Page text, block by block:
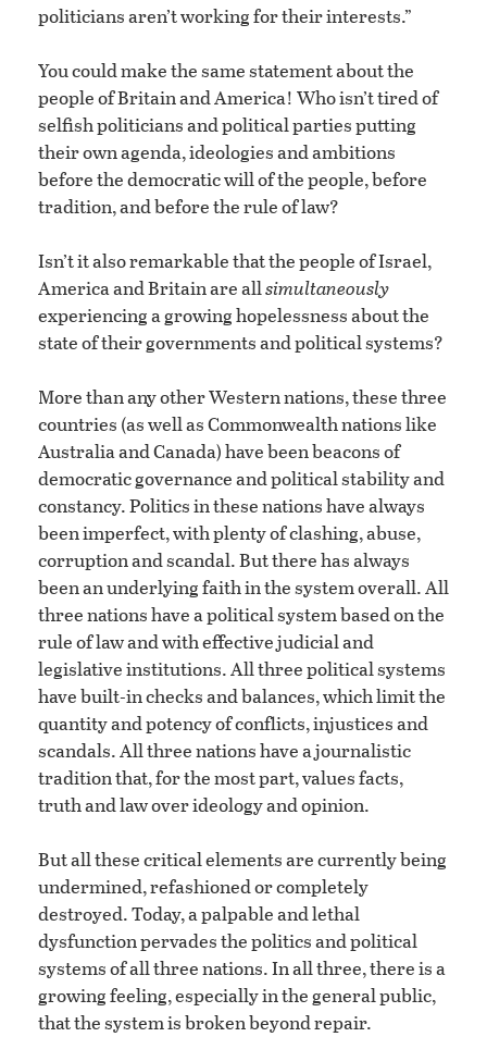
politicians aren’t working for their interests.”
You could make the same statement about the
people of Britain and America! Who isn’t tired of
selfish politicians and political parties putting
their own agenda, ideologies and ambitions
before the democratic will of the people, before
tradition, and before the rule of law?
Isn’t it also remarkable that the people of Israel,
America and Britain are allsimultaneously
experiencing a growing hopelessness about the
state of their governments and political systems?
More than any other Western nations, these three
countries (as well as Commonwealth nations like
Australia and Canada) have been beacons of
democratic governance and political stability and
constancy. Politics in these nations have always
been imperfect, with plenty of clashing, abuse,
corruption and scandal. But there has always
been an underlying faith in the system overall. All
three nations have a political system based on the
rule of law and with effective judicial and
legislative institutions. All three political systems
have built-in checks and balances, which limit the
quantity and potency of conflicts, injustices and
scandals. All three nations have a journalistic
tradition that, for the most part, values facts,
truth and law over ideology and opinion.
But all these critical elements are currently being
undermined, refashioned or completely
destroyed. Today, a palpable and lethal
dysfunction pervades the politics and political
systems of all three nations. In all three, there is a
growing feeling, especially in the general public,
that the system is broken beyond repair.